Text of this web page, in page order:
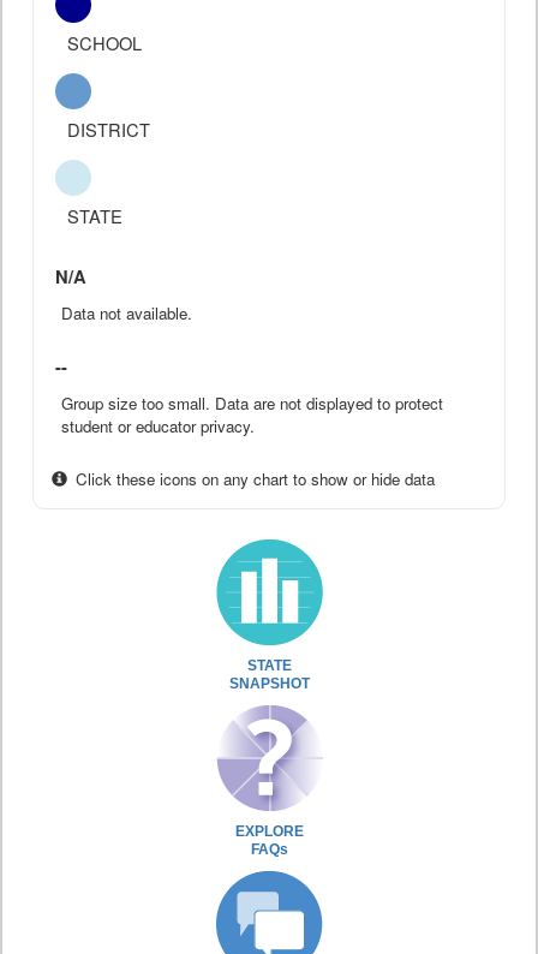
SCHOOL
DISTRICT
STATE
N/A
Data not available.
--
Group size too small. Data are not displayed to protect
student or educator privacy.
Click these icons on any chart to show or hide data
STATE
SNAPSHOT
EXPLORE
FAQs